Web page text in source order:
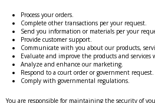
Process your orders.
Complete other transactions per your request.
Send you information or materials per your
Provide customer support.
Communicate with you about our products,
Evaluate and improve the products and services
Analyze and enhance our marketing.
Respond to a court order or government request.
Comply with governmental regulations.
You are responsible for maintaining the security of